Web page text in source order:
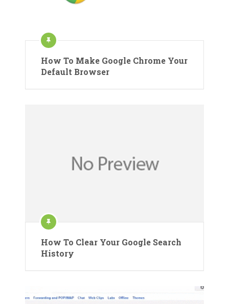
How To Make Google Chrome Your
Default Browser
How To Clear Your Google Search
History